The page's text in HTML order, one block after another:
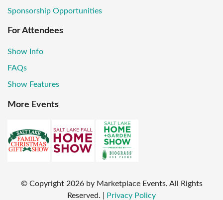
Sponsorship Opportunities
For Attendees
Show Info
FAQs
Show Features
More Events
© Copyright 2026 by Marketplace Events. All Rights
Reserved.
Privacy Policy